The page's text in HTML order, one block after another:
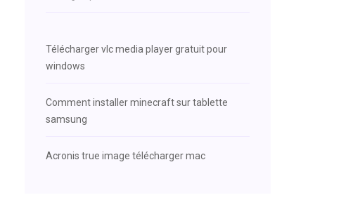
Télécharger vlc media player gratuit pour
windows
Comment installer minecraft sur tablette
samsung
Acronis true image télécharger mac